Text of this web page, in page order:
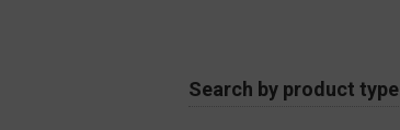
Search by product type